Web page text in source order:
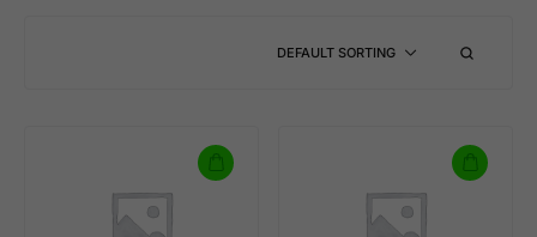
DEFAULT SORTING